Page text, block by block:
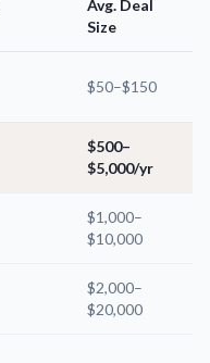
Avg. Deal
Size
$50–$150
$500–
$5,000/yr
$1,000–
$10,000
$2,000–
$20,000